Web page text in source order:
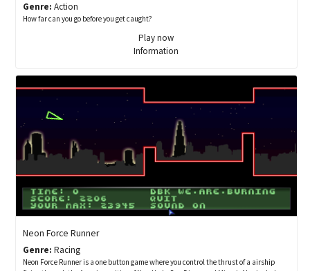
Genre: Action
How far can you go before you get caught?
Play now
Information
Neon Force Runner
Genre: Racing
Neon Force Runner is a one button game where you control the thrust of a airship